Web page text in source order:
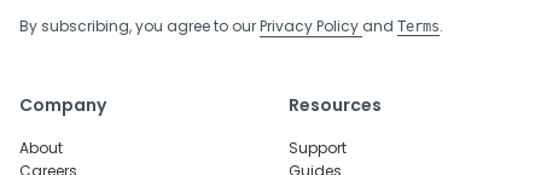
By subscribing, you agree to ourPrivacy Policy and Terms.
Company
About
Careers
Resources
Support
Guides